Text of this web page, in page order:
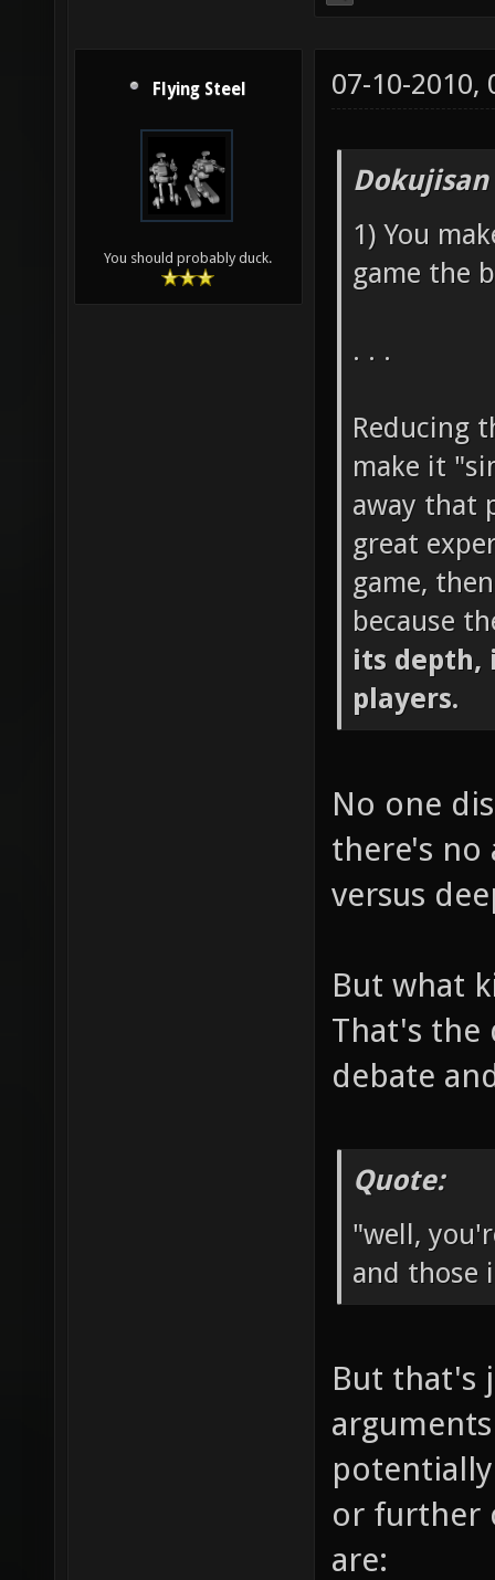
Flying Steel
You should probably duck.
07-10-2010,
1) You
game the
. . .
Reducing
make it
away that
great
game,
because
its depth,
players.
No one
there's no
versus
But what
That's the
debate
Quote:
"well,
and those
But that's
or further
are: